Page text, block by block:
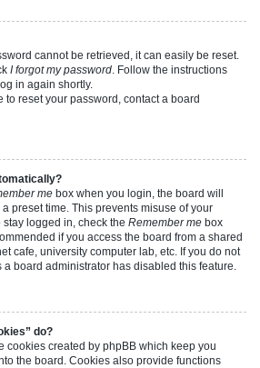
cannot be retrieved, it can easily be reset.
I forgot my password. Follow the instructions
in again shortly.
to reset your password, contact a board
me box when you login, the board will
preset time. This prevents misuse of your
logged in, check the Remember me box
if you access the board from a shared
cafe, university computer lab, etc. If you do not
a board administrator has disabled this feature.
do?
cookies created by phpBB which keep you
the board. Cookies also provide functions